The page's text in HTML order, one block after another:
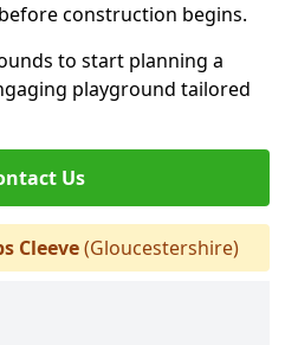
construction begins.
to start planning a
playground tailored
Us
Cleeve(Gloucestershire)